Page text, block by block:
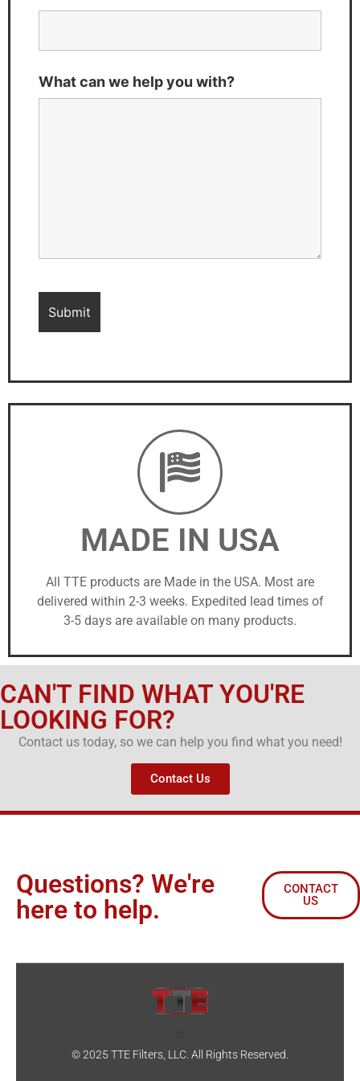
What can we help you with?
MADE IN USA
All TTE products are Made in the USA. Most are
delivered within 2-3 weeks. Expedited lead times of
3-5 days are available on many products.
CAN'T FIND WHAT YOU'RE
LOOKING FOR?
Contact us today, so we can help you find what you need!
Contact Us
Questions? We're
here to help.
CONTACT
US
© 2025 TTE Filters, LLC. All Rights Reserved.